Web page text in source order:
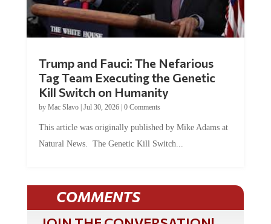
Trump and Fauci: The Nefarious
Tag Team Executing the Genetic
Kill Switch on Humanity
by Mac Slavo| Jul 30, 2026| 0 Comments
This article was originally published by Mike Adams at
Natural News. The Genetic Kill Switch...
COMMENTS